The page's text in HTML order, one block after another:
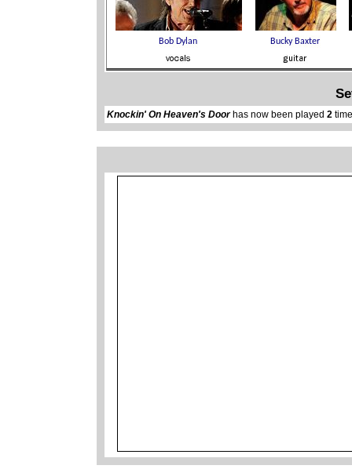
Knockin' On Heaven's Doorhas now been played2